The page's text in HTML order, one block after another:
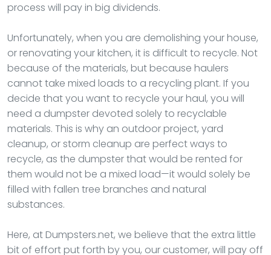
process will pay in big dividends.
Unfortunately, when you are demolishing your house,
or renovating your kitchen, it is difficult to recycle. Not
because of the materials, but because haulers
cannot take mixed loads to a recycling plant. If you
decide that you want to recycle your haul, you will
need a dumpster devoted solely to recyclable
materials. This is why an outdoor project, yard
cleanup, or storm cleanup are perfect ways to
recycle, as the dumpster that would be rented for
them would not be a mixed load—it would solely be
filled with fallen tree branches and natural
substances.
Here, at Dumpsters.net, we believe that the extra little
bit of effort put forth by you, our customer, will pay off